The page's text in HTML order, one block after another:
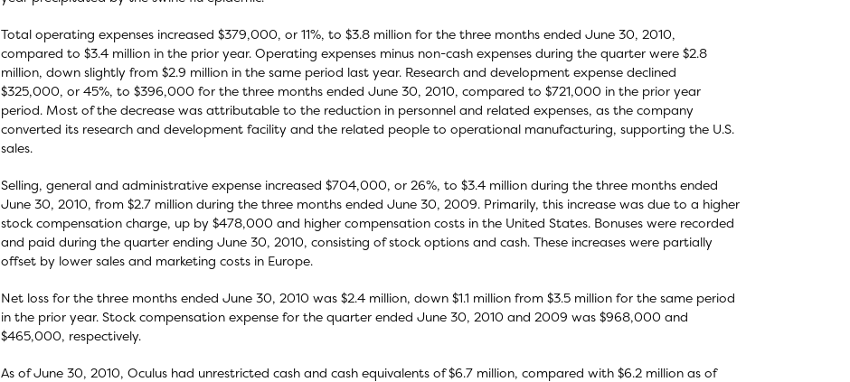
Total operating expenses increased $379,000, or 11%, to $3.8 million for the three months ended June 30, 2010,
compared to $3.4 million in the prior year. Operating expenses minus non-cash expenses during the quarter were $2.8
million, down slightly from $2.9 million in the same period last year. Research and development expense declined
$325,000, or 45%, to $396,000 for the three months ended June 30, 2010, compared to $721,000 in the prior year
period. Most of the decrease was attributable to the reduction in personnel and related expenses, as the company
converted its research and development facility and the related people to operational manufacturing, supporting the U.S.
sales.
Selling, general and administrative expense increased $704,000, or 26%, to $3.4 million during the three months ended
June 30, 2010, from $2.7 million during the three months ended June 30, 2009. Primarily, this increase was due to a higher
stock compensation charge, up by $478,000 and higher compensation costs in the United States. Bonuses were recorded
and paid during the quarter ending June 30, 2010, consisting of stock options and cash. These increases were partially
offset by lower sales and marketing costs in Europe.
Net loss for the three months ended June 30, 2010 was $2.4 million, down $1.1 million from $3.5 million for the same period
in the prior year. Stock compensation expense for the quarter ended June 30, 2010 and 2009 was $968,000 and
$465,000, respectively.
As of June 30, 2010, Oculus had unrestricted cash and cash equivalents of $6.7 million, compared with $6.2 million as of